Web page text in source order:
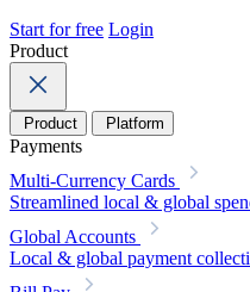
Start for free Login
Product
Product Platform
Payments
Multi-Currency Cards
Streamlined local & global
Global Accounts
Local & global payment